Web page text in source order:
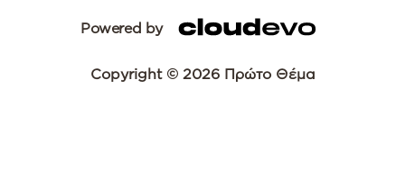
Powered by
Copyright © 2026 Πρώτο Θέμα